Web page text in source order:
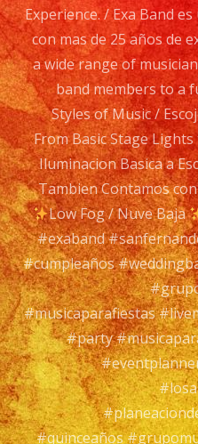
Exa
is
a
25
of
/
Exa
Experience. / Exa Band
con mas de 25 años de
a wide range of
band members to a
Styles of Music /
From Basic Stage
Iluminacion Basica a
Tambien Contamos
Low Fog / Nuve Baja
#exaband
#cumpleaños
#musicaparafiestas
#party
#quinceaños